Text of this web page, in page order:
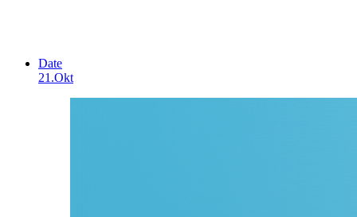
Date
21.Okt